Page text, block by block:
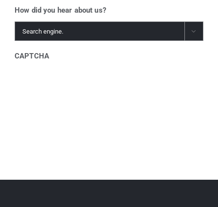
How did you hear about us?

CAPTCHA